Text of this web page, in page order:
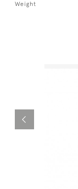
Weight